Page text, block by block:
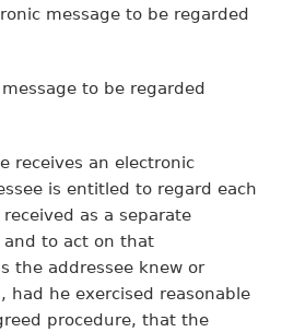
message to be regarded
to be regarded
receives an electronic
is entitled to regard each
as a separate
and to act on that
the addressee knew or
had he exercised reasonable
procedure, that the